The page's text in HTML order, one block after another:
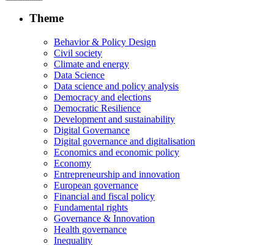
Theme
Behavior & Policy Design
Civil society
Climate and energy
Data Science
Data science and policy analysis
Democracy and elections
Democratic Resilience
Development and sustainability
Digital Governance
Digital governance and digitalisation
Economics and economic policy
Economy
Entrepreneurship and innovation
European governance
Financial and fiscal policy
Fundamental rights
Governance & Innovation
Health governance
Inequality